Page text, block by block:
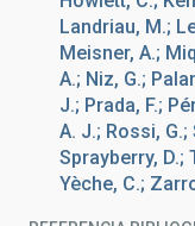
Landriau, M.;
Meisner, A.;
A.; Niz, G.;
J.; Prada, F.;
A. J.; Rossi, G.;
Sprayberry, D.;
Yèche, C.;